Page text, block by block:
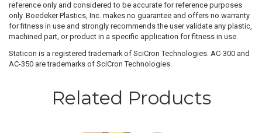
reference only and considered to be accurate for reference purposes
only. Boedeker Plastics, Inc. makes no guarantee and offers no warranty
for fitness in use and strongly recommends the user validate any plastic,
machined part, or product in a specific application for fitness in use.
Staticon is a registered trademark of SciCron Technologies. AC-300 and
AC-350 are trademarks of SciCron Technologies.
Related Products